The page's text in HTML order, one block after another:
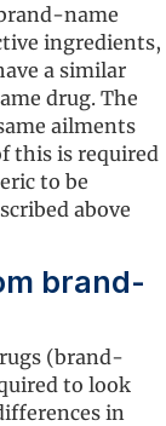
name
ingredients,
a similar
drug. The
ailments
this is required
to be
above
brand-
(brand-
to look
in